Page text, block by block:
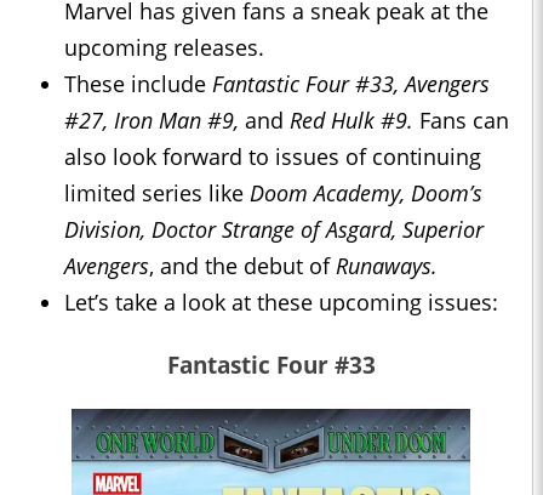
Marvel has given fans a sneak peak at the
upcoming releases.
These include Fantastic Four #33, Avengers
#27, Iron Man #9, and Red Hulk #9. Fans can
also look forward to issues of continuing
limited series like Doom Academy, Doom’s
Division, Doctor Strange of Asgard, Superior
Avengers, and the debut of Runaways.
Let’s take a look at these upcoming issues:
Fantastic Four #33